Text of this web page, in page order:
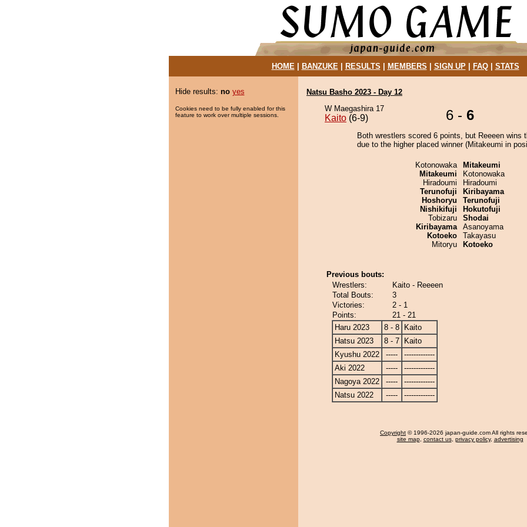
HOME| BANZUKE| RESULTS MEMBERS SIGN UP| FAQ| STATS
Hide results: no yes
Cookies need to be fully enabled for this
feature to work over multiple sessions.
Natsu Basho 2023 - Day 12
W Maegashira 17
Kaito (6-9) 6 - 6
Both wrestlers scored 6 points, but Reeeen wins
due to the higher placed winner (Mitakeumi in
Kotonowaka
Mitakeumi
Hiradoumi
Terunofuji
Hoshoryu
Nishikifuji
Tobizaru
Kiribayama
Kotoeko
Mitoryu
Mitakeumi
Kotonowaka
Hiradoumi
Kiribayama
Terunofuji
Hokutofuji
Shodai
Asanoyama
Takayasu
Kotoeko
Previous bouts:
Wrestlers:
Kaito - Reeeen
Total Bouts:
3
Victories:
2 - 1
Points:
21 - 21
Haru 2023
8 - 8
Kaito
Hatsu 2023
8 - 7
Kaito
Kyushu 2022
-----
-------------
Aki 2022
-----
-------------
Nagoya 2022
-----
-------------
Natsu 2022
----- -------------
Copyright © 1996-2026 japan-guide.com All rights
site map, contact us, privacy policy, advertising